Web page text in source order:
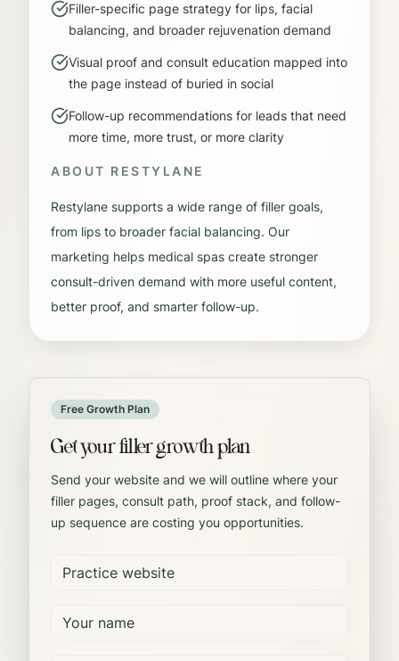
Filler-specific page strategy for lips, facial
balancing, and broader rejuvenation demand
Visual proof and consult education mapped into
the page instead of buried in social
Follow-up recommendations for leads that need
more time, more trust, or more clarity
ABOUT RESTYLANE
Restylane supports a wide range of filler goals,
from lips to broader facial balancing. Our
marketing helps medical spas create stronger
consult-driven demand with more useful content,
better proof, and smarter follow-up.
Free Growth Plan
Get your filler growth plan
Send your website and we will outline where your
filler pages, consult path, proof stack, and follow-
up sequence are costing you opportunities.